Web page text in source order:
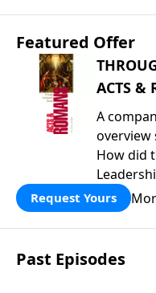
Featured Offer
ACTS &
A
overview
How did
Steve’s
the
of both
Request Yours
Past Episodes